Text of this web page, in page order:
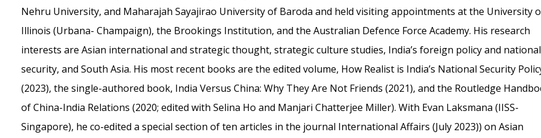
Nehru University, and Maharajah Sayajirao University of Baroda and held visiting appointments at the University
Illinois (Urbana- Champaign), the Brookings Institution, and the Australian Defence Force Academy. His research
interests are Asian international and strategic thought, strategic culture studies, India’s foreign policy and national
security, and South Asia. His most recent books are the edited volume, How Realist is India’s National Security
(2023), the single-authored book, India Versus China: Why They Are Not Friends (2021), and the Routledge
of China-India Relations (2020; edited with Selina Ho and Manjari Chatterjee Miller). With Evan Laksmana (IISS-
Singapore), he co-edited a special section of ten articles in the journal International Affairs (July 2023)) on Asian